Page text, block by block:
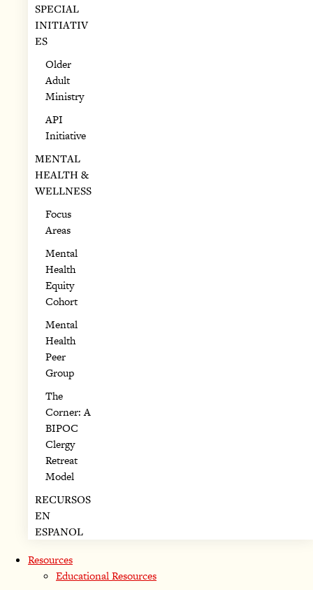
SPECIAL
INITIATIV
ES
Older
Adult
Ministry
API
Initiative
MENTAL
HEALTH &
WELLNESS
Focus
Areas
Mental
Health
Equity
Cohort
Mental
Health
Peer
Group
The
Corner: A
BIPOC
Clergy
Retreat
Model
RECURSOS
EN
ESPANOL
Resources
Educational Resources